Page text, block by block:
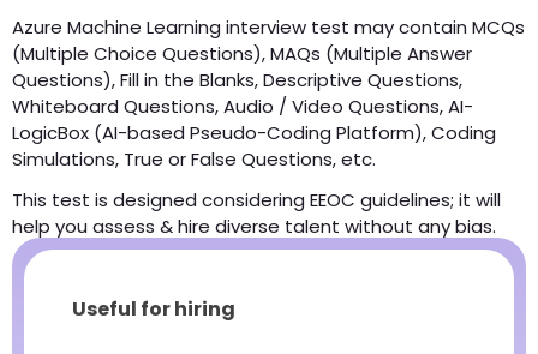
Azure Machine Learning interview test may contain MCQs
(Multiple Choice Questions), MAQs (Multiple Answer
Questions), Fill in the Blanks, Descriptive Questions,
Whiteboard Questions, Audio / Video Questions, AI-
LogicBox (AI-based Pseudo-Coding Platform), Coding
Simulations, True or False Questions, etc.
This test is designed considering EEOC guidelines; it will
help you assess & hire diverse talent without any bias.
Useful for hiring